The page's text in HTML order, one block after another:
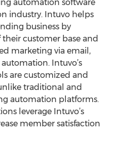
automation software
industry. Intuvo helps
business by
customer base and
marketing via email,
Intuvo’s
are customized and
traditional and
automation platforms.
leverage Intuvo’s
member satisfaction